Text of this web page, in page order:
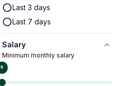
Last 3 days
Last 7 days
Salary
Minimum monthly salary
₹0